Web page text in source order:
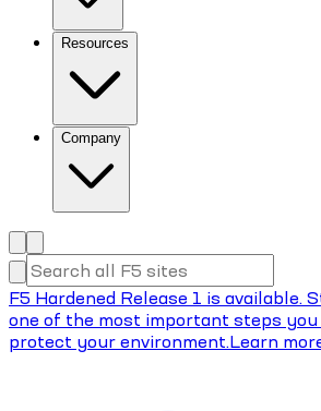
Resources
Company
F5 Hardened Release 1 is available.
one of the most important steps
protect your environment.Learn